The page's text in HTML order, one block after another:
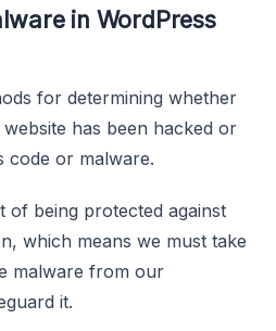
in WordPress
for determining whether
has been hacked or
code or malware.
of being protected against
which means we must take
malware from our
it.